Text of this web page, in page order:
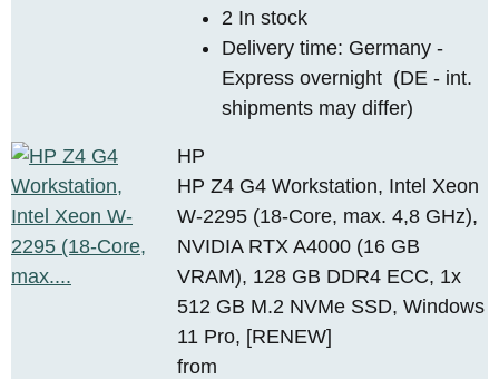
2 In stock
Delivery time: Germany -
Express overnight (DE - int.
shipments may differ)
HP
HP Z4 G4 Workstation, Intel Xeon
W-2295 (18-Core, max. 4,8 GHz),
NVIDIA RTX A4000 (16 GB
VRAM), 128 GB DDR4 ECC, 1x
512 GB M.2 NVMe SSD, Windows
11 Pro, [RENEW]
from